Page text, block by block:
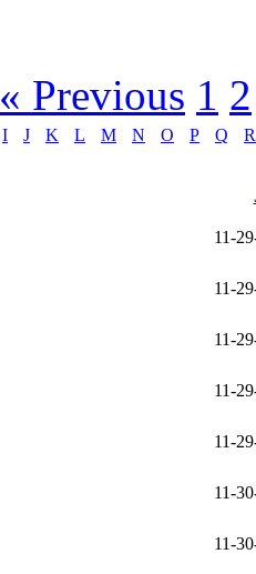
« Previous 1 2
I J K L M N O P Q
R
11-
11-
11-
11-
11-
11-
11-